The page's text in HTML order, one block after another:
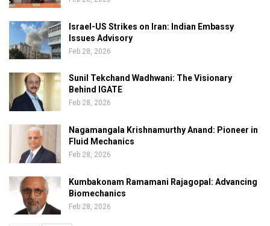
Israel-US Strikes on Iran: Indian Embassy
Issues Advisory
Feb 28, 2026
Sunil Tekchand Wadhwani: The Visionary
Behind IGATE
Feb 28, 2026
Nagamangala Krishnamurthy Anand: Pioneer in
Fluid Mechanics
Feb 28, 2026
Kumbakonam Ramamani Rajagopal: Advancing
Biomechanics
Feb 28, 2026